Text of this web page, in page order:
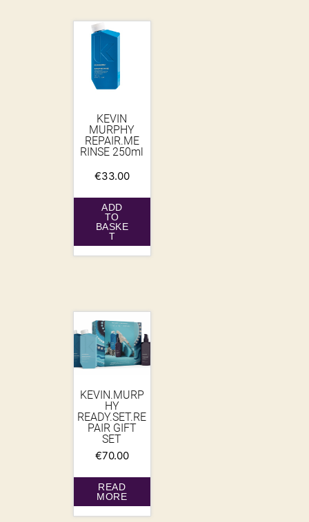
KEVIN
MURPHY
REPAIR.ME
RINSE 250ml
€33.00
ADD
TO
BASKE
T
KEVIN.MURP
HY
READY.SET.RE
PAIR GIFT
SET
€70.00
READ
MORE